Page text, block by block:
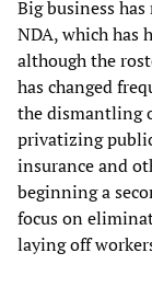
Big business
NDA, which has
although the
has changed
the dismantling
privatizing
insurance and
beginning a
focus on
laying off